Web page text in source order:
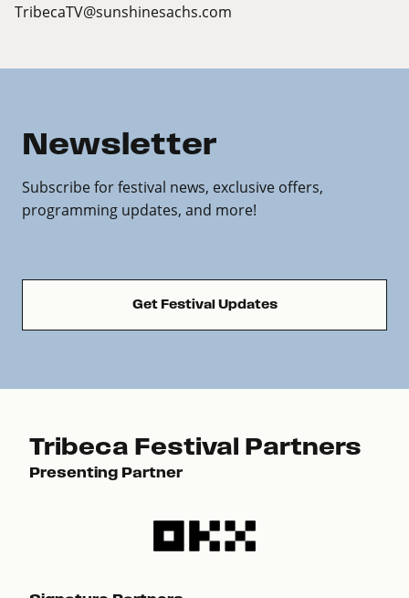
TribecaTV@sunshinesachs.com
Newsletter
Subscribe for festival news, exclusive offers,
programming updates, and more!
Get Festival Updates
Tribeca Festival Partners
Presenting Partner